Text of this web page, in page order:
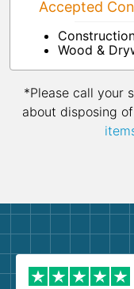
Accepted
Wood &
*Please call your
about disposing